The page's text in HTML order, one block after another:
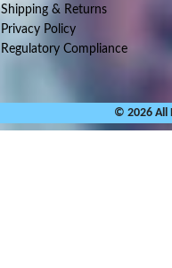
Shipping & Returns
Privacy Policy
Regulatory Compliance
© 2026 All